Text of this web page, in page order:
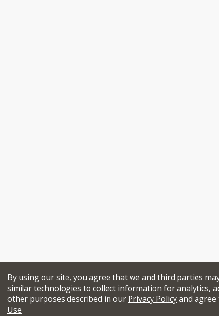
By using our site, you agree that we and third parties
similar technologies to collect information for analytics,
other purposes described in our Privacy Policyand
Use